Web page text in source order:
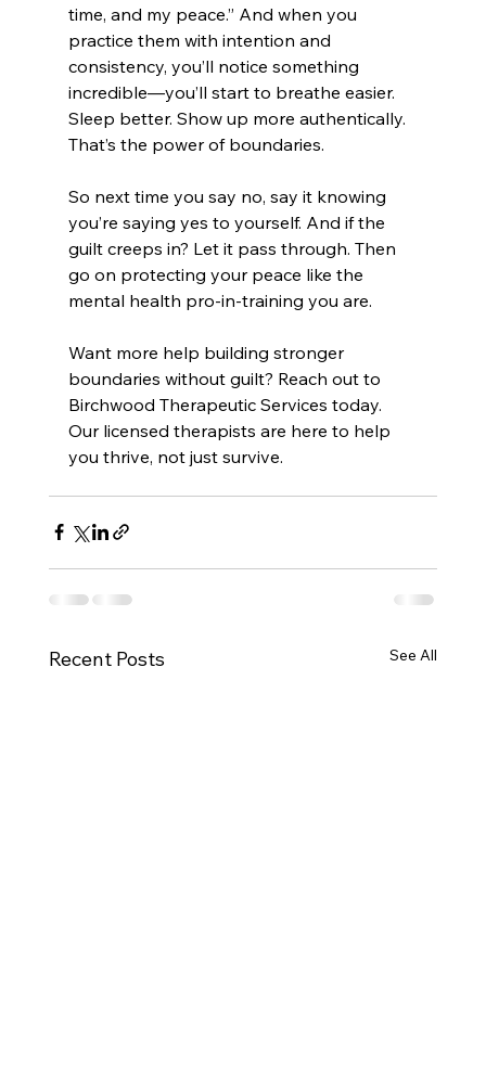
time, and my peace.” And when you
practice them with intention and
consistency, you’ll notice something
incredible—you’ll start to breathe easier.
Sleep better. Show up more authentically.
That’s the power of boundaries.
So next time you say no, say it knowing
you’re saying yes to yourself. And if the
guilt creeps in? Let it pass through. Then
go on protecting your peace like the
mental health pro-in-training you are.
Want more help building stronger
boundaries without guilt? Reach out to
Birchwood Therapeutic Services today.
Our licensed therapists are here to help
you thrive, not just survive.
Recent Posts See All